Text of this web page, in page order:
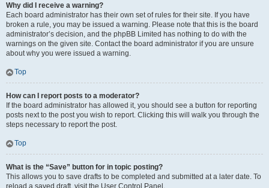
Why did I receive a warning?
Each board administrator has their own set of rules for their site. If you have
broken a rule, you may be issued a warning. Please note that this is the board
administrator’s decision, and the phpBB Limited has nothing to do with the
warnings on the given site. Contact the board administrator if you are unsure
about why you were issued a warning.
Top
How can I report posts to a moderator?
If the board administrator has allowed it, you should see a button for reporting
posts next to the post you wish to report. Clicking this will walk you through the
steps necessary to report the post.
Top
What is the “Save” button for in topic posting?
This allows you to save drafts to be completed and submitted at a later date. To
reload a saved draft, visit the User Control Panel.